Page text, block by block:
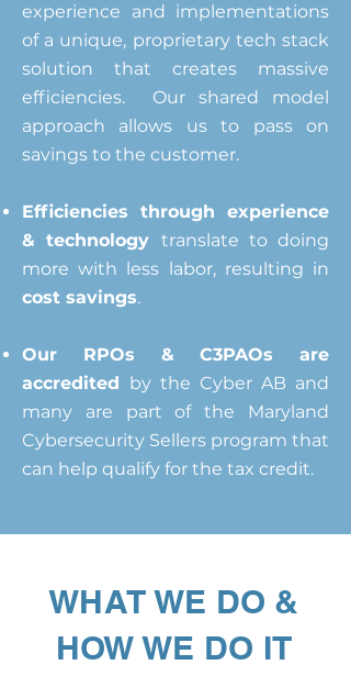
experience and implementations
of a unique, proprietary tech stack
solution that creates massive
efficiencies. Our shared model
approach allows us to pass on
savings to the customer.
Efficiencies through experience
& technology translate to doing
more with less labor, resulting in
cost savings.
Our RPOs & C3PAOs are
accredited by the Cyber AB and
many are part of the Maryland
Cybersecurity Sellers program that
can help qualify for the tax credit.
WHAT WE DO &
HOW WE DO IT